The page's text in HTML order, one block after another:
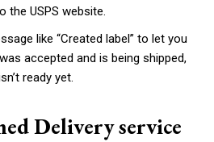
the USPS website.
like “Created label” to let you
accepted and is being shipped,
ready yet.
Delivery service